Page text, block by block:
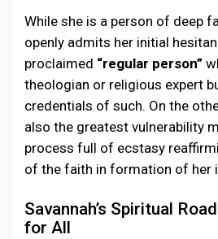
While she is a person of deep
openly admits her initial
proclaimed “regular person”
theologian or religious expert
credentials of such. On the
also the greatest vulnerability
process full of ecstasy
of the faith in formation of her
Savannah’s Spiritual
for All